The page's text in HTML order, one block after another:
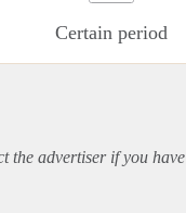
Certain period
the advertiser if you have